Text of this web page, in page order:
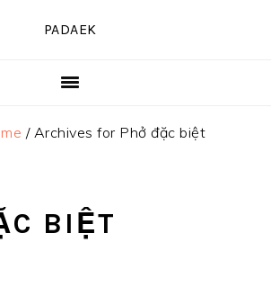
PADAEK
/Archives for Phở đặc biệt
BIỆT